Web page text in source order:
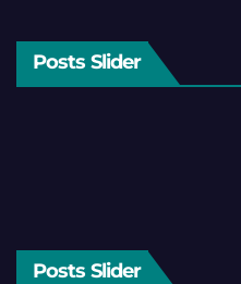
Posts Slider
Posts Slider